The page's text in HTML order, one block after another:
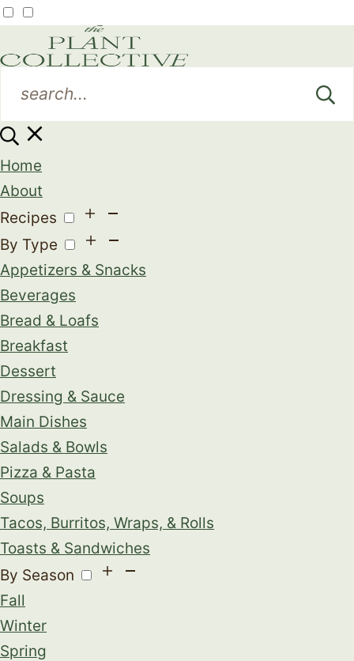
Home
About
Recipes
By Type
Appetizers & Snacks
Beverages
Bread & Loafs
Breakfast
Dessert
Dressing & Sauce
Main Dishes
Salads & Bowls
Pizza & Pasta
Soups
Tacos, Burritos, Wraps, & Rolls
Toasts & Sandwiches
By Season
Fall
Winter
Spring